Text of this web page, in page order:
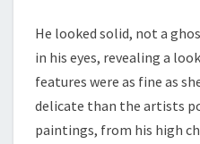
He looked solid, not a
in his eyes, revealing a
features were as fine as
delicate than the artists
paintings, from his high